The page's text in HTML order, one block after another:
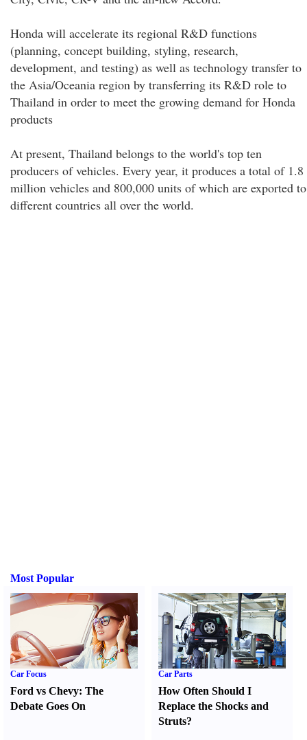
Honda will accelerate its regional R&D functions
(planning, concept building, styling, research,
development, and testing) as well as technology transfer to
the Asia/Oceania region by transferring its R&D role to
Thailand in order to meet the growing demand for Honda
products
At present, Thailand belongs to the world's top ten
producers of vehicles. Every year, it produces a total of 1.8
million vehicles and 800,000 units of which are exported to
different countries all over the world.
Most Popular
Car Focus
Ford vs Chevy: The
Debate Goes On
Car Parts
How Often Should I
Replace the Shocks and
Struts?